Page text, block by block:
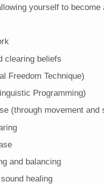
yourself to
clearing beliefs
Freedom Technique)
Programming)
(through movement and
and balancing
healing